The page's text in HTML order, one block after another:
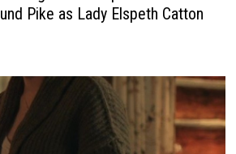
Pike as Lady Elspeth Catton